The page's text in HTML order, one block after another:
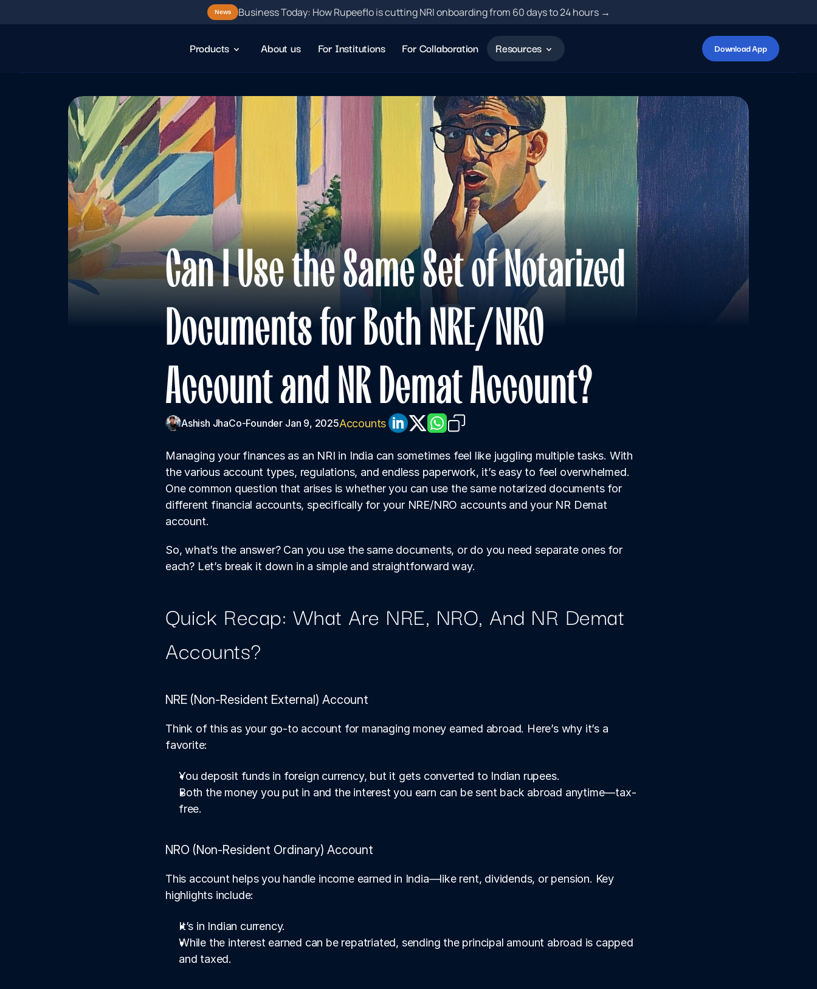
News Business Today: How Rupeeflo is cutting NRI onboarding from 60 days to 24 hours →
Products About us For Institutions For Collaboration Resources Download App
Can I Use the Same Set of Notarized
Documents for Both NRE/NRO
Account and NR Demat Account?
Ashish JhaCo-Founder Jan 9, 2025Accounts
Managing your finances as an NRI in India can sometimes feel like juggling multiple tasks. With
the various account types, regulations, and endless paperwork, it’s easy to feel overwhelmed.
One common question that arises is whether you can use the same notarized documents for
different financial accounts, specifically for your NRE/NRO accounts and your NR Demat
account.
So, what’s the answer? Can you use the same documents, or do you need separate ones for
each? Let’s break it down in a simple and straightforward way.
Quick Recap: What Are NRE, NRO, And NR Demat
Accounts?
NRE (Non-Resident External) Account
Think of this as your go-to account for managing money earned abroad. Here’s why it’s a
favorite:
You deposit funds in foreign currency, but it gets converted to Indian rupees.
Both the money you put in and the interest you earn can be sent back abroad anytime—tax-
free.
NRO (Non-Resident Ordinary) Account
This account helps you handle income earned in India—like rent, dividends, or pension. Key
highlights include:
It’s in Indian currency.
While the interest earned can be repatriated, sending the principal amount abroad is capped
and taxed.